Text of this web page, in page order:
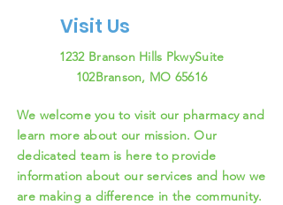
Visit Us
1232 Branson Hills PkwySuite
102Branson, MO 65616
We welcome you to visit our pharmacy and
learn more about our mission. Our
dedicated team is here to provide
information about our services and how we
are making a difference in the community.